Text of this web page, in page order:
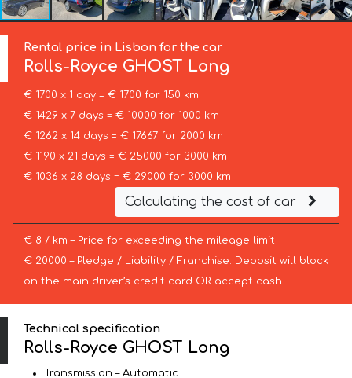
Rental price in Lisbon for the car
Rolls-Royce GHOST Long
€ 1700 x 1 day = € 1700 for 150 km
€ 1429 x 7 days = € 10000 for 1000 km
€ 1262 x 14 days = € 17667 for 2000 km
€ 1190 x 21 days = € 25000 for 3000 km
€ 1036 x 28 days = € 29000 for 3000 km
Calculating the cost of car
€ 8 / km – Price for exceeding the mileage limit
€ 20000 – Pledge / Liability / Franchise. Deposit will block
on the main driver’s credit card OR accept cash.
Technical specification
Rolls-Royce GHOST Long
Transmission – Automatic